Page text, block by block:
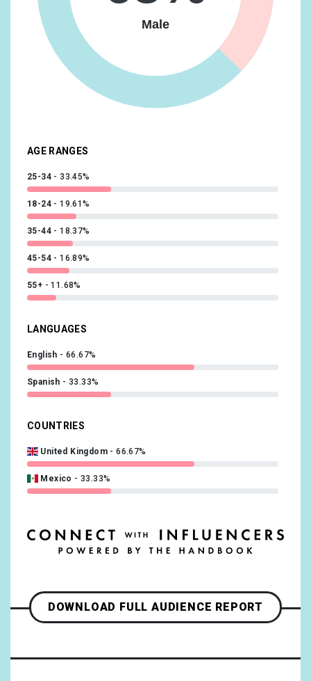
Vehicles & Transportation/Auto Enthusiasts 16.63%
Food & Dining/Frequently Dines Out/Diners by
Meal/Frequently Eats Lunch Out
Lifestyles & Hobbies/Fashionistas
News & Politics/Avid News Readers 13.92%
Male
AGE RANGES
25-34 33.45%
18-24 19.61%
35-44 18.37%
45-54 16.89%
55+ 11.68%
LANGUAGES
English 66.67%
Spanish 33.33%
COUNTRIES
United Kingdom 66.67%
Mexico 33.33%
DOWNLOAD FULL AUDIENCE REPORT